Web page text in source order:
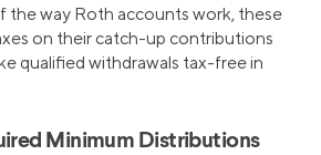
the way Roth accounts work, these
on their catch-up contributions
qualified withdrawals tax-free in
Minimum Distributions